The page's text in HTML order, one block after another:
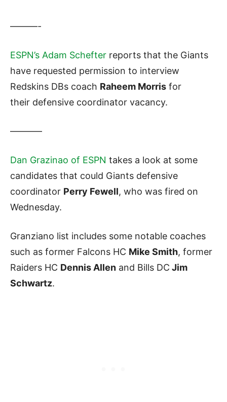
———-
ESPN’s Adam Schefter reports that the Giants
have requested permission to interview
Redskins DBs coach Raheem Morris for
their defensive coordinator vacancy.
———–
Dan Grazinao of ESPN takes a look at some
candidates that could Giants defensive
coordinator Perry Fewell, who was fired on
Wednesday.
Granziano list includes some notable coaches
such as former Falcons HC Mike Smith, former
Raiders HC Dennis Allen and Bills DC Jim
Schwartz.